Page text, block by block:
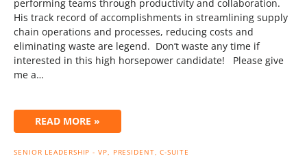
performing teams through productivity and collaboration.
His track record of accomplishments in streamlining supply
chain operations and processes, reducing costs and
eliminating waste are legend. Don’t waste any time if
interested in this high horsepower candidate! Please give
me a…
READ MORE »
SENIOR LEADERSHIP - VP, PRESIDENT, C-SUITE